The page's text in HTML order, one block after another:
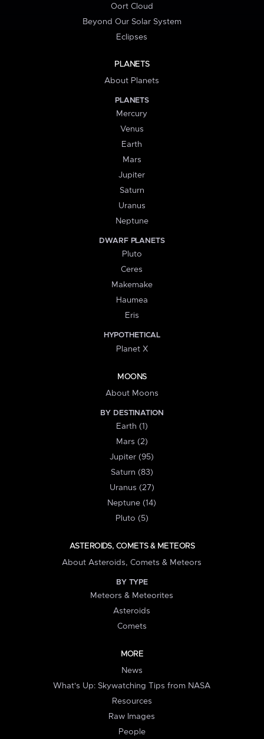
Oort Cloud
Beyond Our Solar System
Eclipses
PLANETS
About Planets
PLANETS
Mercury
Venus
Earth
Mars
Jupiter
Saturn
Uranus
Neptune
DWARF PLANETS
Pluto
Ceres
Makemake
Haumea
Eris
HYPOTHETICAL
Planet X
MOONS
About Moons
BY DESTINATION
Earth (1)
Mars (2)
Jupiter (95)
Saturn (83)
Uranus (27)
Neptune (14)
Pluto (5)
ASTEROIDS, COMETS & METEORS
About Asteroids, Comets & Meteors
BY TYPE
Meteors & Meteorites
Asteroids
Comets
MORE
News
What's Up: Skywatching Tips from NASA
Resources
Raw Images
People